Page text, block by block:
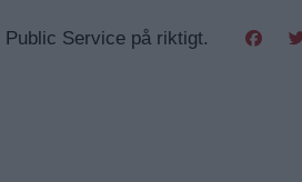
Public Service på riktigt.